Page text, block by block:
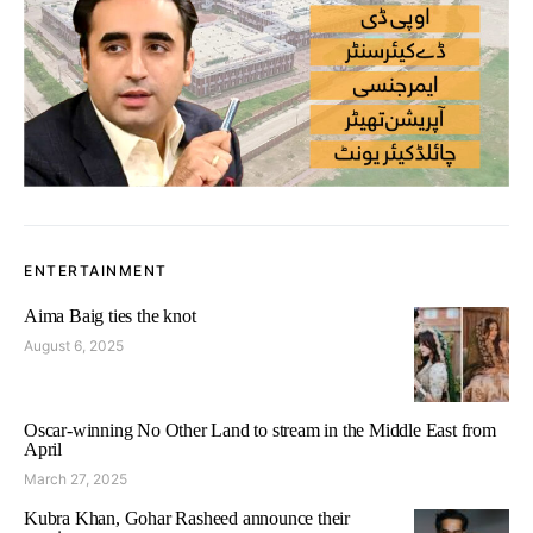
ENTERTAINMENT
Aima Baig ties the knot
August 6, 2025
Oscar-winning No Other Land to stream in the Middle East from
April
March 27, 2025
Kubra Khan, Gohar Rasheed announce their